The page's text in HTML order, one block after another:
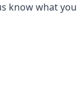
know what